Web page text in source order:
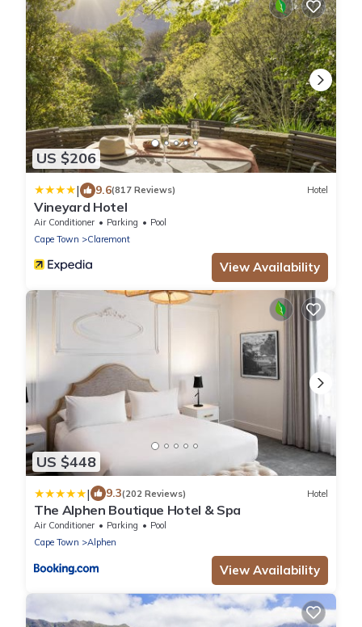
US $206
| 9.6(817 Reviews) Hotel
Vineyard Hotel
Air Conditioner Parking
Pool
Cape Town
Claremont
View Availability
US $448
| 9.3(202 Reviews) Hotel
The Alphen Boutique Hotel & Spa
Air Conditioner Parking
Pool
Cape Town
Alphen
View Availability